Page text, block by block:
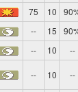
75 10
-- 15
-- 10 --
-- 10 --